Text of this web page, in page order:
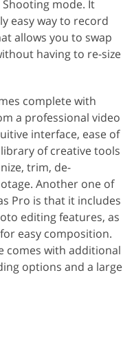
mode. It
easy way to record
allows you to swap
having to re-size
complete with
a professional video
interface, ease of
of creative tools
trim, de-
Another one of
Pro is that it includes
editing features, as
easy composition.
comes with additional
options and a large